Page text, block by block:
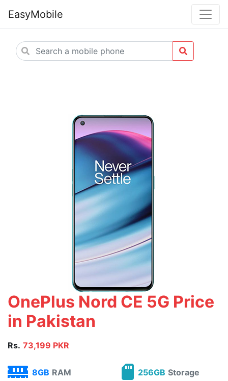
EasyMobile
OnePlus Nord CE 5G Price
in Pakistan
Rs. 73,199 PKR
8GB RAM 256GB Storage